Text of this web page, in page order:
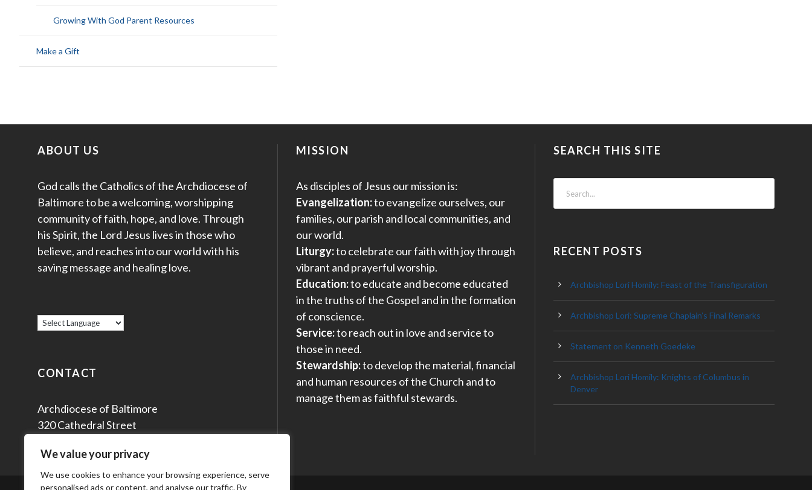
We value your privacy
We use cookies to enhance your browsing experience, serve
personalised ads or content, and analyse our traffic. By
Growing With God Parent Resources
Make a Gift
ABOUT US
God calls the Catholics of the Archdiocese of
Baltimore to be a welcoming, worshipping
community of faith, hope, and love. Through
his Spirit, the Lord Jesus lives in those who
believe, and reaches into our world with his
saving message and healing love.
CONTACT
Archdiocese of Baltimore
320 Cathedral Street
MISSION
As disciples of Jesus our mission is:
Evangelization:to evangelize ourselves, our
families, our parish and local communities, and
our world.
Liturgy:to celebrate our faith with joy through
vibrant and prayerful worship.
Education:to educate and become educated
in the truths of the Gospel and in the formation
of conscience.
Service:to reach out in love and service to
those in need.
Stewardship:to develop the material, financial
and human resources of the Church and to
manage them as faithful stewards.
SEARCH THIS SITE
RECENT POSTS
Archbishop Lori Homily: Feast of the Transfiguration
Archbishop Lori: Supreme Chaplain’s Final Remarks
Statement on Kenneth Goedeke
Archbishop Lori Homily: Knights of Columbus in
Denver